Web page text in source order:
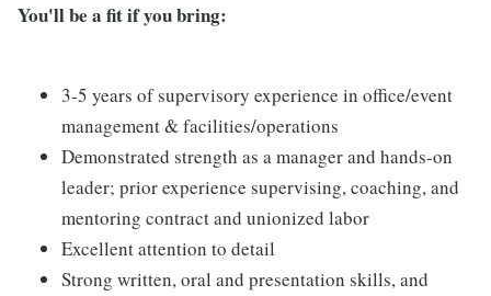
You'll be a fit if you bring:
3-5 years of supervisory experience in office/event
management & facilities/operations
Demonstrated strength as a manager and hands-on
leader; prior experience supervising, coaching, and
mentoring contract and unionized labor
Excellent attention to detail
Strong written, oral and presentation skills, and